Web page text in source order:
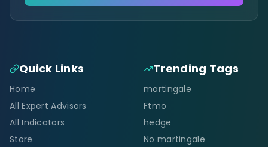
Quick Links
Home
All Expert Advisors
All Indicators
Store
Trending Tags
martingale
Ftmo
hedge
No martingale